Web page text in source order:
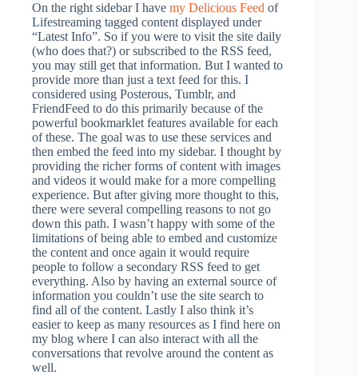
On the right sidebar I have my Delicious Feed of
Lifestreaming tagged content displayed under
“Latest Info”. So if you were to visit the site daily
(who does that?) or subscribed to the RSS feed,
you may still get that information. But I wanted to
provide more than just a text feed for this. I
considered using Posterous, Tumblr, and
FriendFeed to do this primarily because of the
powerful bookmarklet features available for each
of these. The goal was to use these services and
then embed the feed into my sidebar. I thought by
providing the richer forms of content with images
and videos it would make for a more compelling
experience. But after giving more thought to this,
there were several compelling reasons to not go
down this path. I wasn’t happy with some of the
limitations of being able to embed and customize
the content and once again it would require
people to follow a secondary RSS feed to get
everything. Also by having an external source of
information you couldn’t use the site search to
find all of the content. Lastly I also think it’s
easier to keep as many resources as I find here on
my blog where I can also interact with all the
conversations that revolve around the content as
well.